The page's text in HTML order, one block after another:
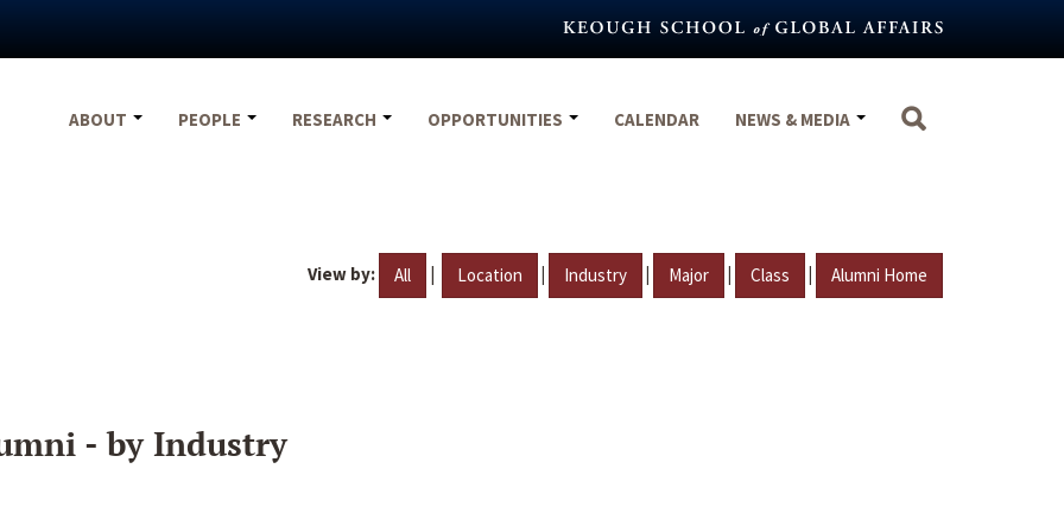
ABOUT
PEOPLE RESEARCH OPPORTUNITIES CALENDAR NEWS & MEDIA
View by: All | Location | Industry | Major | Class | Alumni Home
- by Industry